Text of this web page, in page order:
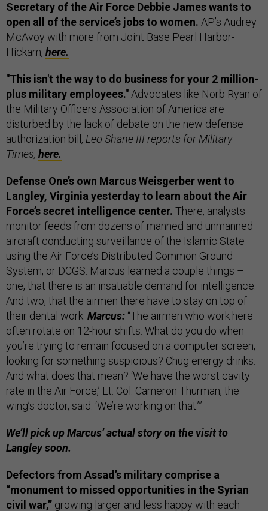
Secretary of the Air Force Debbie James wants to
open all of the service’s jobs to women. AP’s Audrey
McAvoy with more from Joint Base Pearl Harbor-
Hickam, here.
"This isn't the way to do business for your 2 million-
plus military employees." Advocates like Norb Ryan of
the Military Officers Association of America are
disturbed by the lack of debate on the new defense
authorization bill, Leo Shane III reports for Military
Times, here.
Defense One’s own Marcus Weisgerber went to
Langley, Virginia yesterday to learn about the Air
Force’s secret intelligence center. There, analysts
monitor feeds from dozens of manned and unmanned
aircraft conducting surveillance of the Islamic State
using the Air Force’s Distributed Common Ground
System, or DCGS. Marcus learned a couple things –
one, that there is an insatiable demand for intelligence.
And two, that the airmen there have to stay on top of
their dental work. Marcus: “The airmen who work here
often rotate on 12-hour shifts. What do you do when
you’re trying to remain focused on a computer screen,
looking for something suspicious? Chug energy drinks.
And what does that mean? ‘We have the worst cavity
rate in the Air Force,’ Lt. Col. Cameron Thurman, the
wing’s doctor, said. ‘We’re working on that.’”
We’ll pick up Marcus’ actual story on the visit to
Langley soon.
Defectors from Assad’s military comprise a
“monument to missed opportunities in the Syrian
civil war,” growing larger and less happy with each